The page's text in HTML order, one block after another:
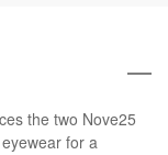
the two Nove25
for a